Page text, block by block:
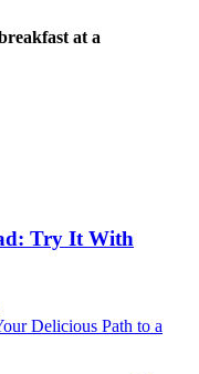
at a
Try It With